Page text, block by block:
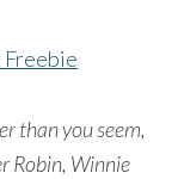
Freebie
than you seem,
Robin, Winnie